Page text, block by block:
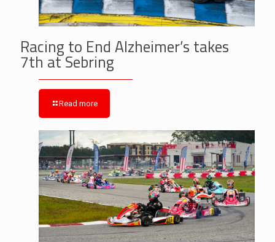
Racing to End Alzheimer’s takes
7th at Sebring
Read more